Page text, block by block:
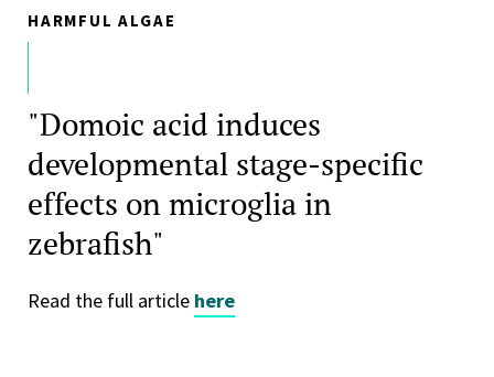
HARMFUL ALGAE
"Domoic acid induces
developmental stage-specific
effects on microglia in
zebrafish"
Read the full article here